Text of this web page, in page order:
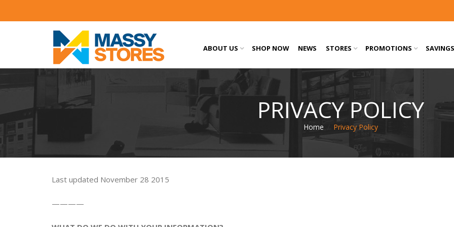
ABOUT US SHOP NOW NEWS STORES PROMOTIONS SAVINGS
PRIVACY POLICY
Home Privacy Policy
Last updated November 28 2015
————